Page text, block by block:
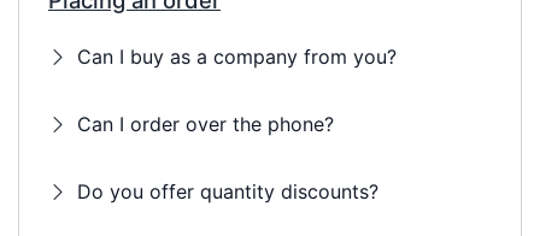
Can I buy as a company from you?
Can I order over the phone?
Do you offer quantity discounts?